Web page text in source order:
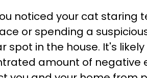
noticed your cat staring
or spending a
spot in the house. It's
amount of negative